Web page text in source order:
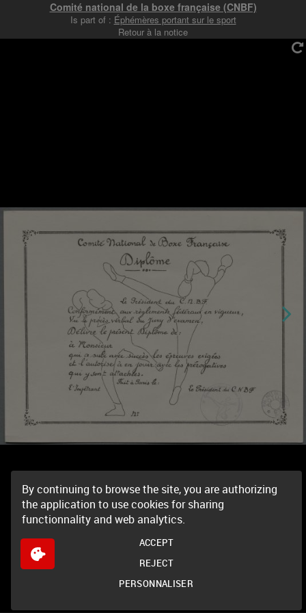
By continuing to browse the site, you are authorizing
the application to use cookies for sharing
functionnality and web analytics.
ACCEPT
REJECT
PERSONNALISER